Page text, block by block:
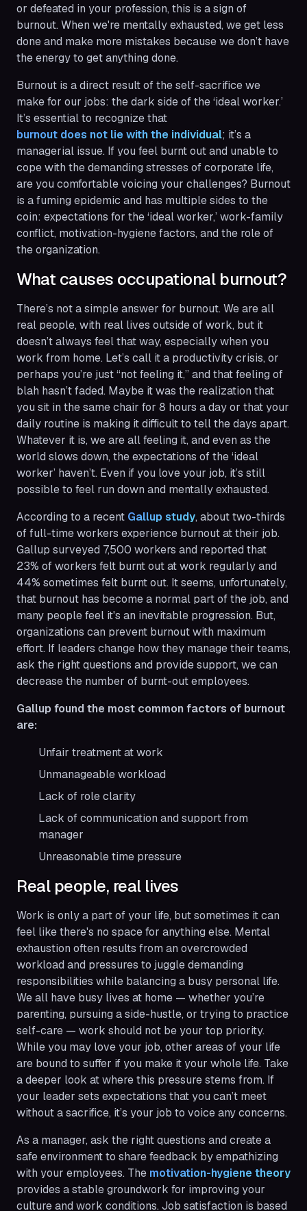
or defeated in your profession, this is a sign of
burnout. When we're mentally exhausted, we get less
done and make more mistakes because we don’t have
the energy to get anything done.
Burnout is a direct result of the self-sacrifice we
make for our jobs: the dark side of the ‘ideal worker.’
It’s essential to recognize that
burnout does not lie with the individual; it’s a
managerial issue. If you feel burnt out and unable to
cope with the demanding stresses of corporate life,
are you comfortable voicing your challenges? Burnout
is a fuming epidemic and has multiple sides to the
coin: expectations for the ‘ideal worker,’ work-family
conflict, motivation-hygiene factors, and the role of
the organization.
What causes occupational burnout?
There’s not a simple answer for burnout. We are all
real people, with real lives outside of work, but it
doesn’t always feel that way, especially when you
work from home. Let’s call it a productivity crisis, or
perhaps you’re just “not feeling it,” and that feeling of
blah hasn’t faded. Maybe it was the realization that
you sit in the same chair for 8 hours a day or that your
daily routine is making it difficult to tell the days apart.
Whatever it is, we are all feeling it, and even as the
world slows down, the expectations of the ‘ideal
worker’ haven’t. Even if you love your job, it’s still
possible to feel run down and mentally exhausted.
According to a recent Gallup study, about two-thirds
of full-time workers experience burnout at their job.
Gallup surveyed 7,500 workers and reported that
23% of workers felt burnt out at work regularly and
44% sometimes felt burnt out. It seems, unfortunately,
that burnout has become a normal part of the job, and
many people feel it's an inevitable progression. But,
organizations can prevent burnout with maximum
effort. If leaders change how they manage their teams,
ask the right questions and provide support, we can
decrease the number of burnt-out employees.
Gallup found the most common factors of burnout
are:
Unfair treatment at work
Unmanageable workload
Lack of role clarity
Lack of communication and support from
manager
Unreasonable time pressure
Real people, real lives
Work is only a part of your life, but sometimes it can
feel like there's no space for anything else. Mental
exhaustion often results from an overcrowded
workload and pressures to juggle demanding
responsibilities while balancing a busy personal life.
We all have busy lives at home — whether you’re
parenting, pursuing a side-hustle, or trying to practice
self-care — work should not be your top priority.
While you may love your job, other areas of your life
are bound to suffer if you make it your whole life. Take
a deeper look at where this pressure stems from. If
your leader sets expectations that you can’t meet
without a sacrifice, it’s your job to voice any concerns.
As a manager, ask the right questions and create a
safe environment to share feedback by empathizing
with your employees. The motivation-hygiene theory
provides a stable groundwork for improving your
culture and work conditions. Job satisfaction is based